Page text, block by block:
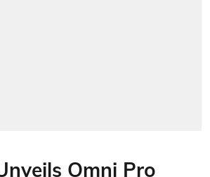
Omni Pro